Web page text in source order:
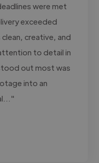
were met
exceeded
creative, and
to detail in
out most was
into an